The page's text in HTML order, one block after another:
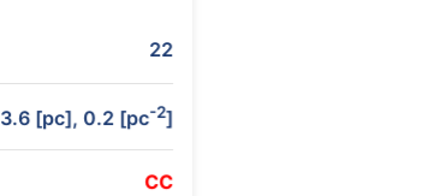
22
3.6 [pc], 0.2 [pc-2]
CC